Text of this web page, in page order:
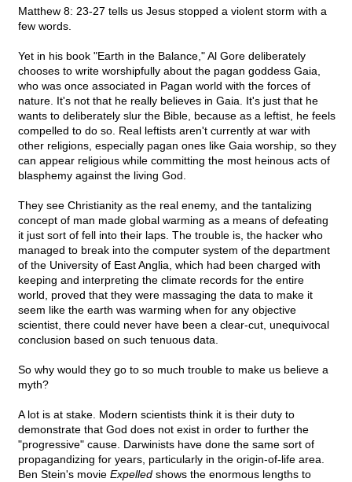
Matthew 8: 23-27 tells us Jesus stopped a violent storm with a
few words.
Yet in his book "Earth in the Balance," Al Gore deliberately
chooses to write worshipfully about the pagan goddess Gaia,
who was once associated in Pagan world with the forces of
nature. It's not that he really believes in Gaia. It's just that he
wants to deliberately slur the Bible, because as a leftist, he feels
compelled to do so. Real leftists aren't currently at war with
other religions, especially pagan ones like Gaia worship, so they
can appear religious while committing the most heinous acts of
blasphemy against the living God.
They see Christianity as the real enemy, and the tantalizing
concept of man made global warming as a means of defeating
it just sort of fell into their laps. The trouble is, the hacker who
managed to break into the computer system of the department
of the University of East Anglia, which had been charged with
keeping and interpreting the climate records for the entire
world, proved that they were massaging the data to make it
seem like the earth was warming when for any objective
scientist, there could never have been a clear-cut, unequivocal
conclusion based on such tenuous data.
So why would they go to so much trouble to make us believe a
myth?
A lot is at stake. Modern scientists think it is their duty to
demonstrate that God does not exist in order to further the
"progressive" cause. Darwinists have done the same sort of
propagandizing for years, particularly in the origin-of-life area.
Ben Stein's movie Expelled shows the enormous lengths to